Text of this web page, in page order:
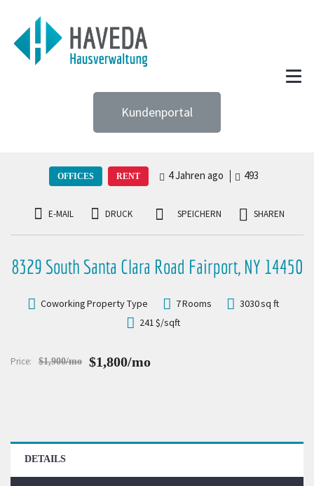
Kundenportal
OFFICES RENT 4 Jahren ago 493
E-MAIL DRUCK SPEICHERN SHAREN
8329 South Santa Clara Road Fairport, NY 14450
CoworkingProperty Type 7Rooms 3030sq ft
241 $/sqft
Price: $1,900/mo $1,800/mo
DETAILS